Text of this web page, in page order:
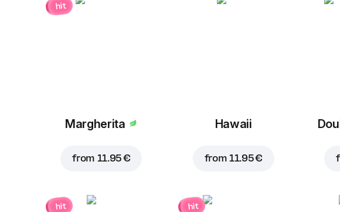
hit
Margherita
from 11.95 €
Hawaii
from11.95 €
hit hit